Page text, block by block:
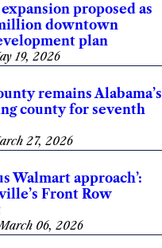
proposed as
downtown
plan
19, 2026
remains Alabama’s
county for seventh
27, 2026
Walmart approach’:
Front Row
06, 2026